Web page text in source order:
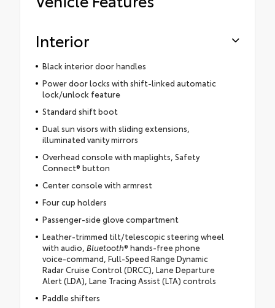
Interior
Black interior door handles
Power door locks with shift-linked automatic
lock/unlock feature
Standard shift boot
Dual sun visors with sliding extensions,
illuminated vanity mirrors
Overhead console with maplights, Safety
Connect® button
Center console with armrest
Four cup holders
Passenger-side glove compartment
Leather-trimmed tilt/telescopic steering wheel
with audio, Bluetooth® hands-free phone
voice-command, Full-Speed Range Dynamic
Radar Cruise Control (DRCC), Lane Departure
Alert (LDA), Lane Tracing Assist (LTA) controls
Paddle shifters